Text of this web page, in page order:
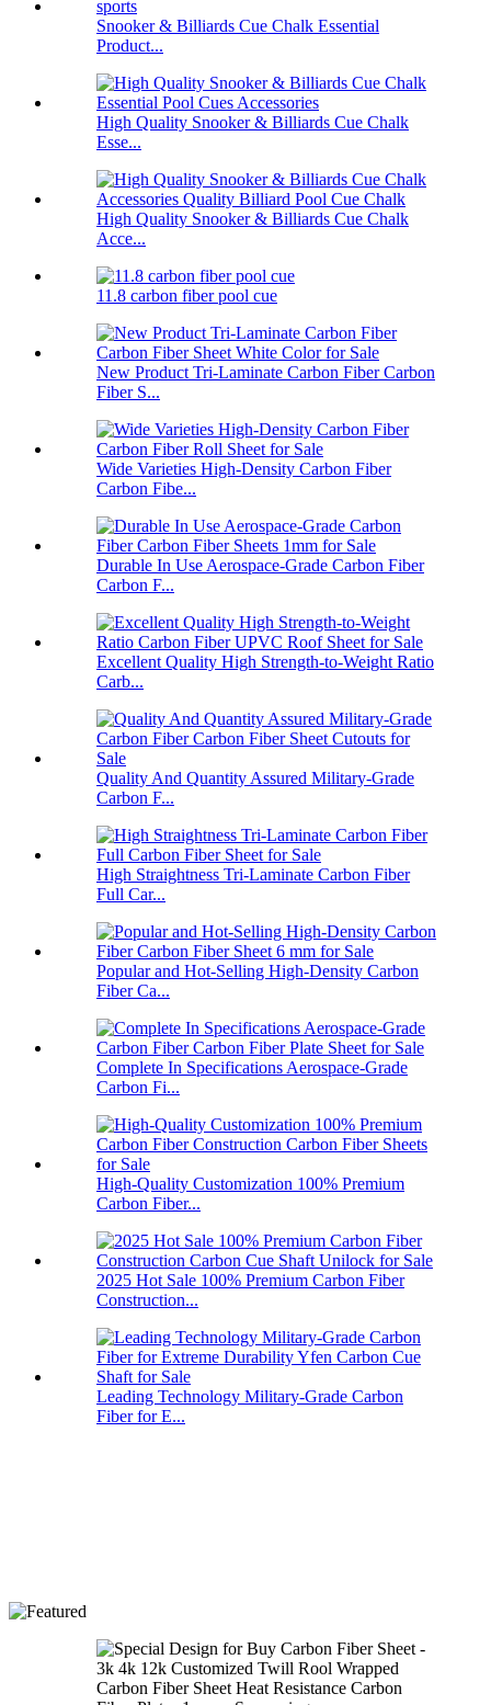
Snooker & Billiards Cue Chalk Essential
Product...
High Quality Snooker & Billiards Cue Chalk
Esse...
High Quality Snooker & Billiards Cue Chalk
Acce...
11.8 carbon fiber pool cue
New Product Tri-Laminate Carbon Fiber Carbon
Fiber S...
Wide Varieties High-Density Carbon Fiber
Carbon Fibe...
Durable In Use Aerospace-Grade Carbon Fiber
Carbon F...
Excellent Quality High Strength-to-Weight Ratio
Carb...
Quality And Quantity Assured Military-Grade
Carbon F...
High Straightness Tri-Laminate Carbon Fiber
Full Car...
Popular and Hot-Selling High-Density Carbon
Fiber Ca...
Complete In Specifications Aerospace-Grade
Carbon Fi...
High-Quality Customization 100% Premium
Carbon Fiber...
2025 Hot Sale 100% Premium Carbon Fiber
Construction...
Leading Technology Military-Grade Carbon
Fiber for E...